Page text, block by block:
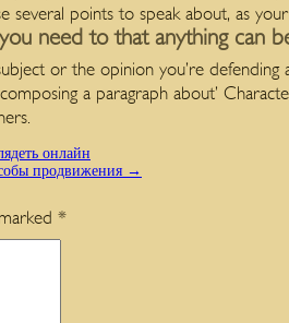
several points to speak about, as
need to that anything can
or the opinion you’re
a paragraph about’
онлайн
продвижения →
*